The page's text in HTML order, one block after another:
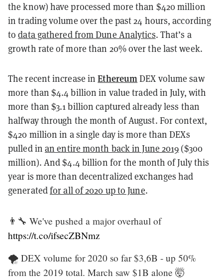
the know) have processed more than $420 million
in trading volume over the past 24 hours, according
todata gathered from Dune Analytics. That’s a
growth rate of more than 20% over the last week.
The recent increase inEthereum DEX volume saw
more than $4.4 billion in value traded in July, with
more than $3.1 billion captured already less than
halfway through the month of August. For context,
$420 million in a single day is more than DEXs
pulled in an entire month back in June 2019 ($300
million). And $4.4 billion for the month of July this
year is more than decentralized exchanges had
generatedfor all of 2020 up to June.
👨‍🔧 We've pushed a major overhaul of
https://t.co/ifsecZBNmz
🌪 DEX volume for 2020 so far $3,6B - up 50%
from the 2019 total. March saw $1B alone 🤯